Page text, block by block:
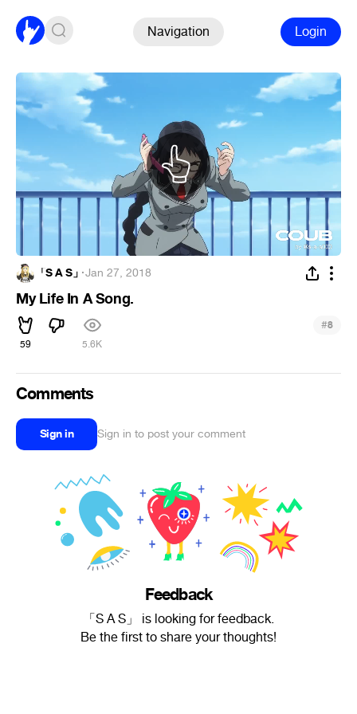
Navigation Login
「S A S」·Jan 27, 2018
My Life In A Song.
59 5.6K
#8
Comments
Sign in Sign in to post your comment
Feedback
「S A S」 is looking for feedback.
Be the first to share your thoughts!